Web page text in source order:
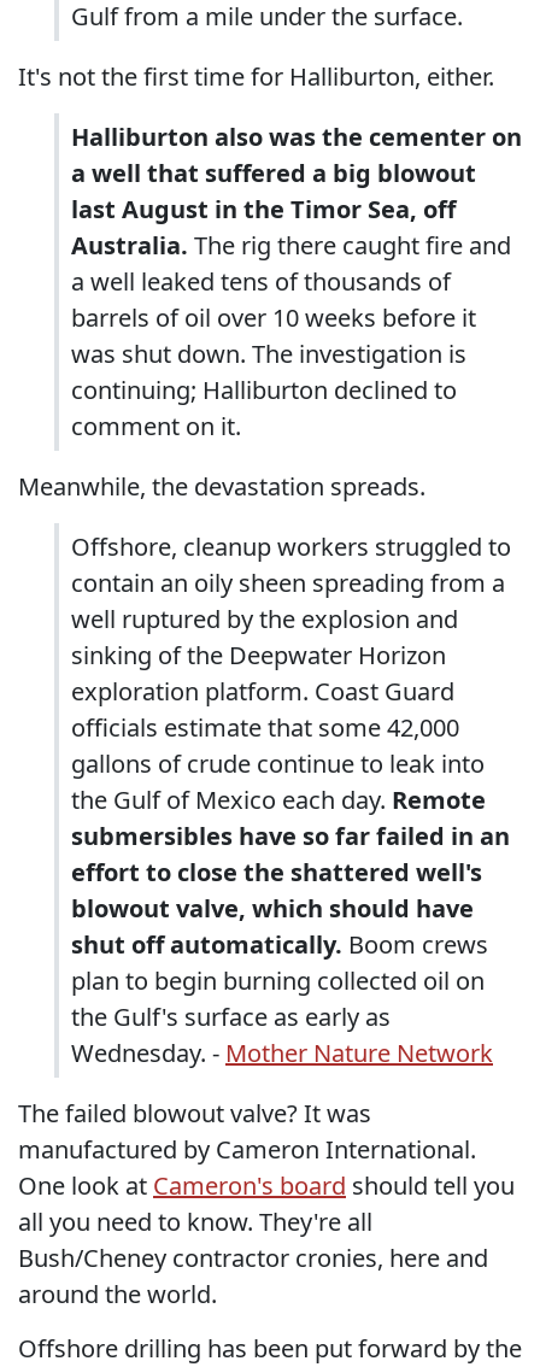
Gulf from a mile under the surface.
It's not the first time for Halliburton, either.
Halliburton also was the cementer on
a well that suffered a big blowout
last August in the Timor Sea, off
Australia. The rig there caught fire and
a well leaked tens of thousands of
barrels of oil over 10 weeks before it
was shut down. The investigation is
continuing; Halliburton declined to
comment on it.
Meanwhile, the devastation spreads.
Offshore, cleanup workers struggled to
contain an oily sheen spreading from a
well ruptured by the explosion and
sinking of the Deepwater Horizon
exploration platform. Coast Guard
officials estimate that some 42,000
gallons of crude continue to leak into
the Gulf of Mexico each day. Remote
submersibles have so far failed in an
effort to close the shattered well's
blowout valve, which should have
shut off automatically. Boom crews
plan to begin burning collected oil on
the Gulf's surface as early as
Wednesday. - Mother Nature Network
The failed blowout valve? It was
manufactured by Cameron International.
One look at Cameron's board should tell you
all you need to know. They're all
Bush/Cheney contractor cronies, here and
around the world.
Offshore drilling has been put forward by the